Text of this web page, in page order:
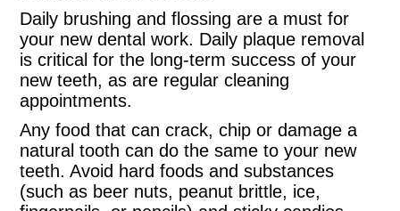
Daily brushing and flossing are a must for
your new dental work. Daily plaque removal
is critical for the long-term success of your
new teeth, as are regular cleaning
appointments.
Any food that can crack, chip or damage a
natural tooth can do the same to your new
teeth. Avoid hard foods and substances
(such as beer nuts, peanut brittle, ice,